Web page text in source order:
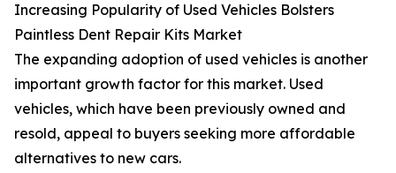
Increasing Popularity of Used Vehicles Bolsters
Paintless Dent Repair Kits Market
The expanding adoption of used vehicles is another
important growth factor for this market. Used
vehicles, which have been previously owned and
resold, appeal to buyers seeking more affordable
alternatives to new cars.